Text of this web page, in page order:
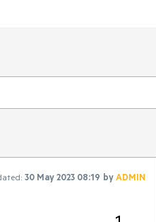
30 May 2023 08:19 byADMIN